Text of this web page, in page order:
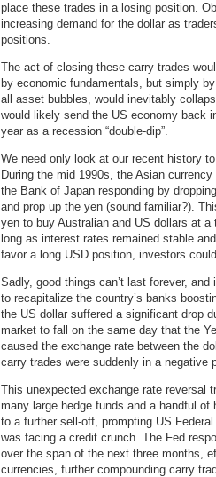
place these trades in a losing position.
increasing demand for the dollar as
positions.
The act of closing these carry trades
by economic fundamentals, but simply
all asset bubbles, would inevitably
would likely send the US economy back
year as a recession “double-dip”.
We need only look at our recent history
During the mid 1990s, the Asian
the Bank of Japan responding by
and prop up the yen (sound familiar?).
yen to buy Australian and US dollars at
long as interest rates remained stable
favor a long USD position, investors
Sadly, good things can’t last forever,
to recapitalize the country’s banks
the US dollar suffered a significant drop
market to fall on the same day that the
caused the exchange rate between the
carry trades were suddenly in a negative
This unexpected exchange rate reversal
many large hedge funds and a handful
to a further sell-off, prompting US
was facing a credit crunch. The Fed
over the span of the next three months,
currencies, further compounding carry